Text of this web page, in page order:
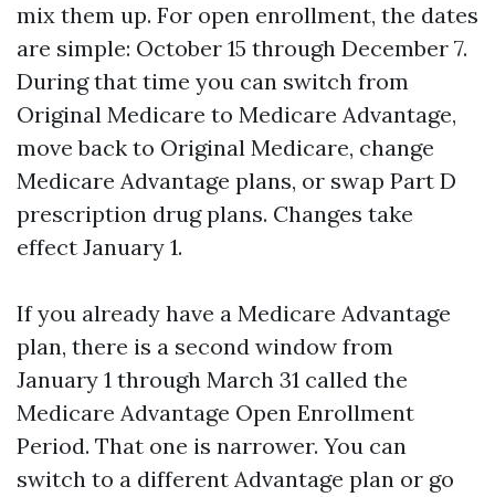
mix them up. For open enrollment, the dates
are simple: October 15 through December 7.
During that time you can switch from
Original Medicare to Medicare Advantage,
move back to Original Medicare, change
Medicare Advantage plans, or swap Part D
prescription drug plans. Changes take
effect January 1.
If you already have a Medicare Advantage
plan, there is a second window from
January 1 through March 31 called the
Medicare Advantage Open Enrollment
Period. That one is narrower. You can
switch to a different Advantage plan or go